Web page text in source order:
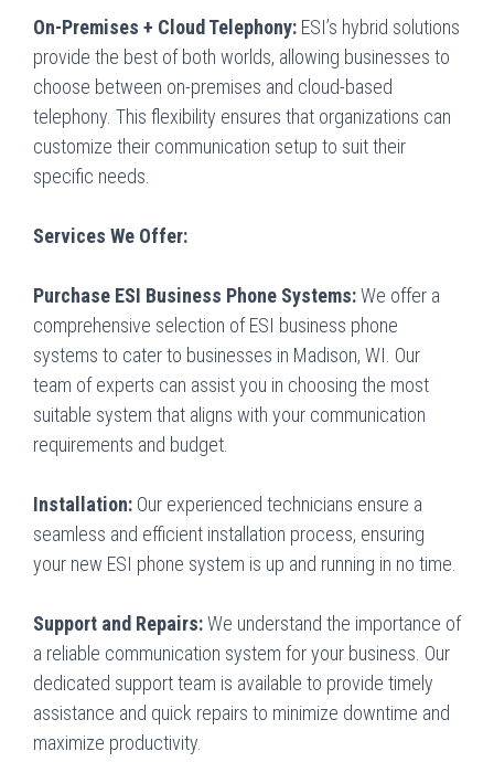
On-Premises + Cloud Telephony: ESI’s hybrid solutions
provide the best of both worlds, allowing businesses to
choose between on-premises and cloud-based
telephony. This flexibility ensures that organizations can
customize their communication setup to suit their
specific needs.
Services We Offer:
Purchase ESI Business Phone Systems:We offer a
comprehensive selection of ESI business phone
systems to cater to businesses in Madison, WI. Our
team of experts can assist you in choosing the most
suitable system that aligns with your communication
requirements and budget.
Installation: Our experienced technicians ensure a
seamless and efficient installation process, ensuring
your new ESI phone system is up and running in no time.
Support and Repairs:We understand the importance of
a reliable communication system for your business. Our
dedicated support team is available to provide timely
assistance and quick repairs to minimize downtime and
maximize productivity.